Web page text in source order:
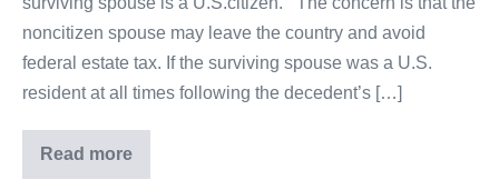
noncitizen spouse may leave the country and avoid
federal estate tax. If the surviving spouse was a U.S.
resident at all times following the decedent’s […]
Read more
Estate
Planning